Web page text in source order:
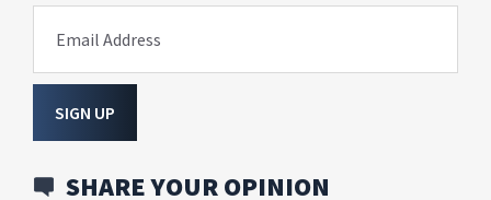
Email Address
SIGN UP
SHARE YOUR OPINION